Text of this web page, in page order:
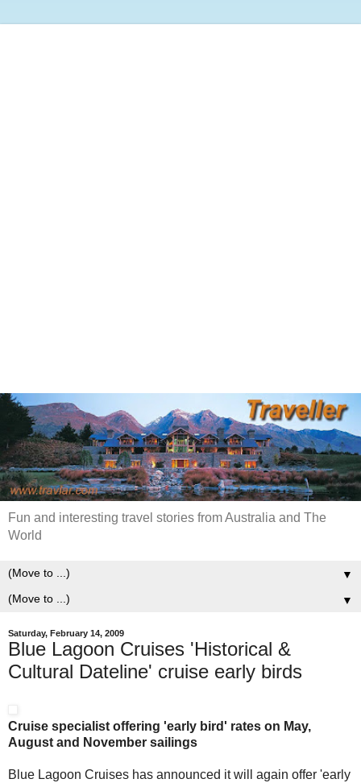
Fun and interesting travel stories from Australia and The
World
▼
▼
Saturday, February 14, 2009
Blue Lagoon Cruises 'Historical &
Cultural Dateline' cruise early birds
Cruise specialist offering 'early bird' rates on May,
August and November sailings
Blue Lagoon Cruises has announced it will again offer 'early